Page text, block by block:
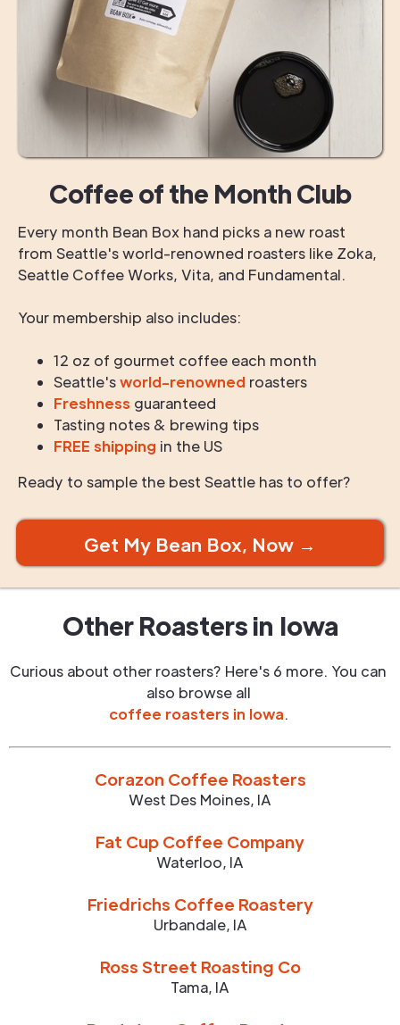
Coffee of the Month Club
Every month Bean Box hand picks a new roast
from Seattle's world-renowned roasters like Zoka,
Seattle Coffee Works, Vita, and Fundamental.
Your membership also includes:
12 oz of gourmet coffee each month
Seattle'sworld-renowned roasters
Freshness guaranteed
Tasting notes & brewing tips
FREE shipping in the US
Ready to sample the best Seattle has to offer?
Get My Bean Box, Now →
Other Roasters in Iowa
Curious about other roasters? Here's 6 more. You can
also browse all
coffee roasters in Iowa.
Corazon Coffee Roasters
West Des Moines, IA
Fat Cup Coffee Company
Waterloo, IA
Friedrichs Coffee Roastery
Urbandale, IA
Ross Street Roasting Co
Tama, IA